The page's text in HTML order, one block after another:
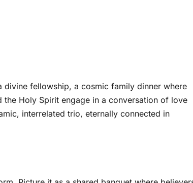
divine fellowship, a cosmic family dinner where
the Holy Spirit engage in a conversation of love
interrelated trio, eternally connected in